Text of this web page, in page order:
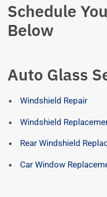
Schedule
Below
Auto Glass
Windshield Repair
Windshield
Rear Windshield
Car Window